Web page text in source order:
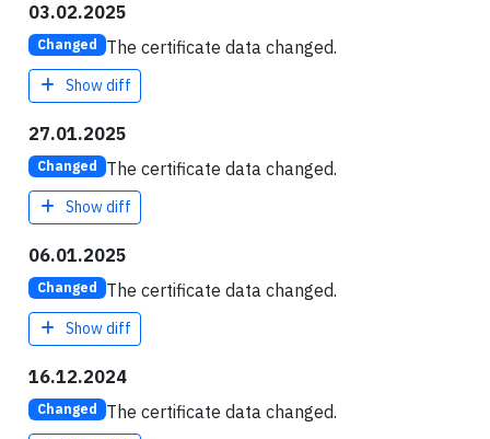
03.02.2025
Changed The certificate data changed.
Show diff
27.01.2025
Changed The certificate data changed.
Show diff
06.01.2025
Changed The certificate data changed.
Show diff
16.12.2024
Changed The certificate data changed.